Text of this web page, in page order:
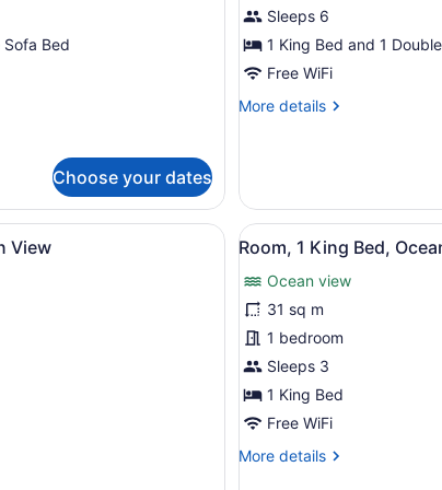
Bed
Choose your dates
King
Bed
with
bed,
Oceanfront
Sleeps 6
1 King Bed and 1
Free WiFi
More details
More
King
Bed
with
bed,
Ocean
View,
Oceanfront
A hotel room with a large bed, a balcony with a view, a small
View
View
all
photos
for
Room,
1
King
Bed,
Ocean
View
5
Room, 1 King Bed,
Ocean view
31 sq m
1 bedroom
Sleeps 3
1 King Bed
Free WiFi
More details
More